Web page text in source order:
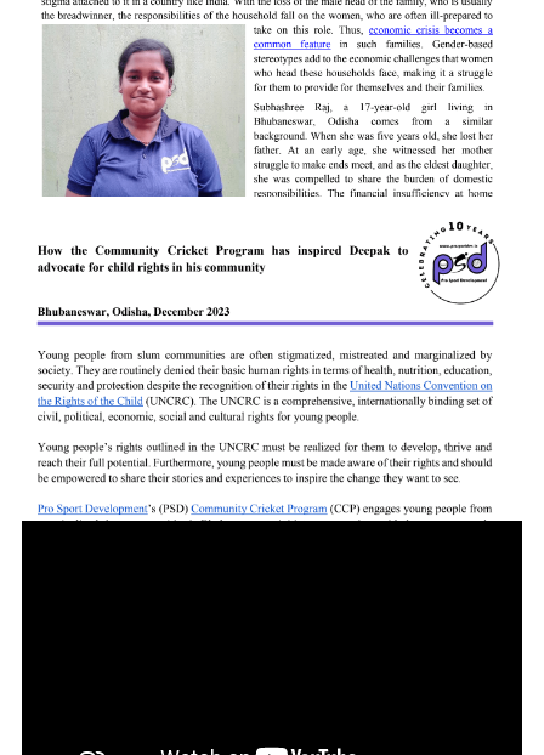
Udit Narayan Sahoo
Subashree Raj